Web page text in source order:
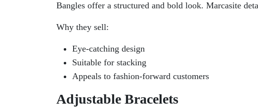
Bangles offer a structured and bold look. Marcasite
Why they sell:
Eye-catching design
Suitable for stacking
Appeals to fashion-forward customers
Adjustable Bracelets